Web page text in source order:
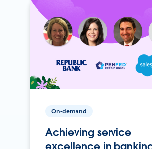
On-demand
Achieving service
excellence in